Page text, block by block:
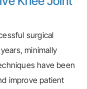
surgical
minimally
have been
improve patient